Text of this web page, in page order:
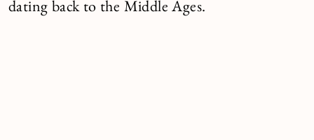
dating back to the Middle Ages.